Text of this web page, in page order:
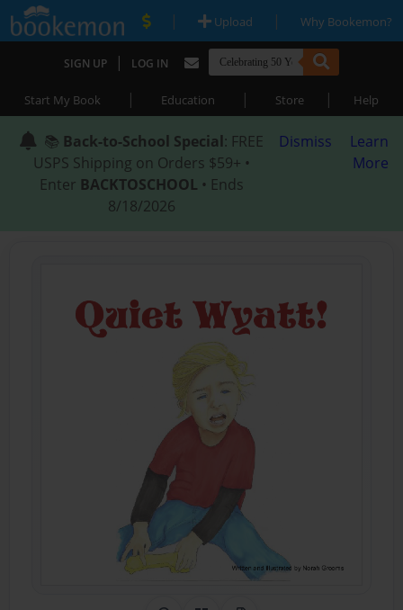
| Upload | Why Bookemon?
SIGN UP | LOG IN
Start My Book | Education | Store | Help
📚 Back-to-School Special: FREE
USPS Shipping on Orders $59+ •
Enter BACKTOSCHOOL • Ends
8/18/2026
Dismiss
Learn
More